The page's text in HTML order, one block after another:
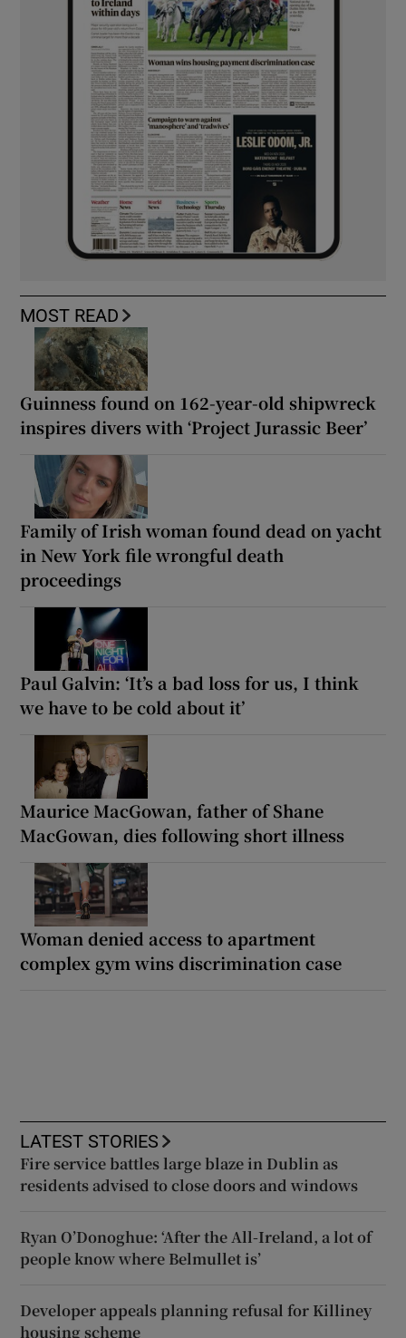
MOST READ
Guinness found on 162-year-old shipwreck
inspires divers with ‘Project Jurassic Beer’
Family of Irish woman found dead on yacht
in New York file wrongful death
proceedings
Paul Galvin: ‘It’s a bad loss for us, I think
we have to be cold about it’
Maurice MacGowan, father of Shane
MacGowan, dies following short illness
Woman denied access to apartment
complex gym wins discrimination case
LATEST STORIES
Fire service battles large blaze in Dublin as
residents advised to close doors and windows
Ryan O’Donoghue: ‘After the All-Ireland, a lot of
people know where Belmullet is’
Developer appeals planning refusal for Killiney
housing scheme